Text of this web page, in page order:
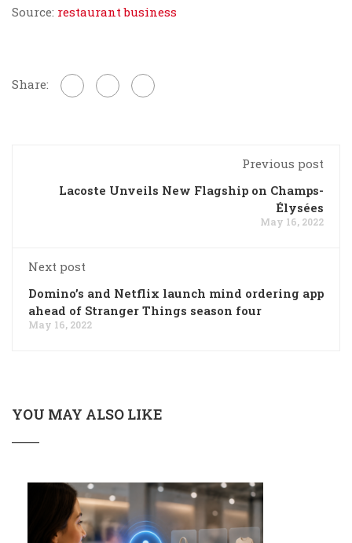
Source: restaurant business
Share:
Previous post
Lacoste Unveils New Flagship on Champs-
Élysées
May 16, 2022
Next post
Domino’s and Netflix launch mind ordering app
ahead of Stranger Things season four
May 16, 2022
YOU MAY ALSO LIKE